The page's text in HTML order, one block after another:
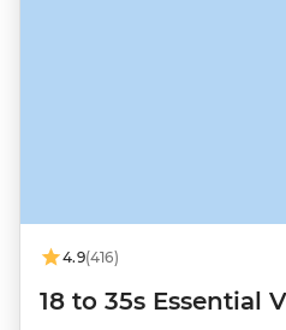
4.9(416)
18 to 35s Essential